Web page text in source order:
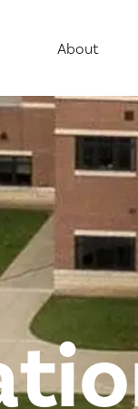
About
Community
Education
Housing
Population
Public